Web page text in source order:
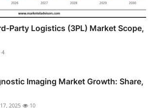
Party Logistics (3PL) Market Scope,
4
Imaging Market Growth: Share,
2025 10